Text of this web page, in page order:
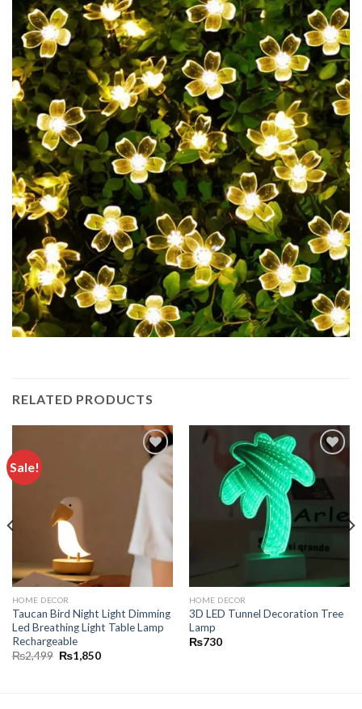
RELATED PRODUCTS
Sale!
Add to
wishlist
HOME DECOR
Taucan Bird Night Light Dimming
Led Breathing Light Table Lamp
Rechargeable
₨2,499 ₨1,850
Add to
wishlist
HOME DECOR
3D LED Tunnel Decoration Tree
Lamp
₨730